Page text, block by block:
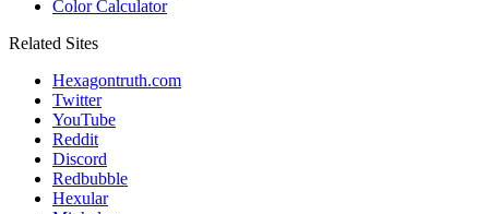
Color Calculator
Related Sites
Hexagontruth.com
Twitter
YouTube
Reddit
Discord
Redbubble
Hexular